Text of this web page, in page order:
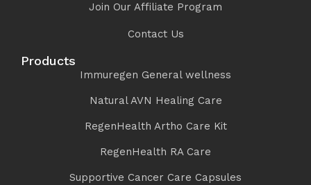
Join Our Affiliate Program
Contact Us
Products
Immuregen General wellness
Natural AVN Healing Care
RegenHealth Artho Care Kit
RegenHealth RA Care
Supportive Cancer Care Capsules